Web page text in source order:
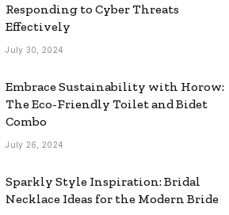
Responding to Cyber Threats
Effectively
July 30, 2024
Embrace Sustainability with Horow:
The Eco-Friendly Toilet and Bidet
Combo
July 26, 2024
Sparkly Style Inspiration: Bridal
Necklace Ideas for the Modern Bride